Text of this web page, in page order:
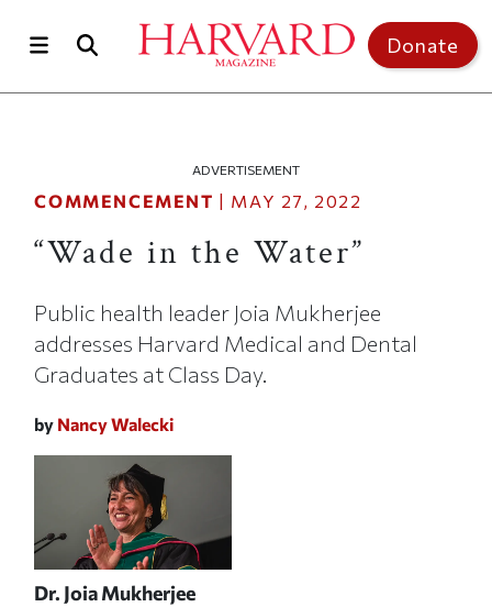
Donate
ADVERTISEMENT
COMMENCEMENT | MAY 27, 2022
“Wade in the Water”
Public health leader Joia Mukherjee
addresses Harvard Medical and Dental
Graduates at Class Day.
by Nancy Walecki
Dr. Joia Mukherjee